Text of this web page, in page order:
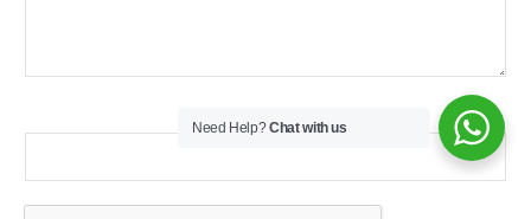
Need Help?Chat with us